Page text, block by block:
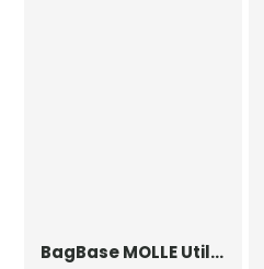
BagBaseMOLLE Utility Patch